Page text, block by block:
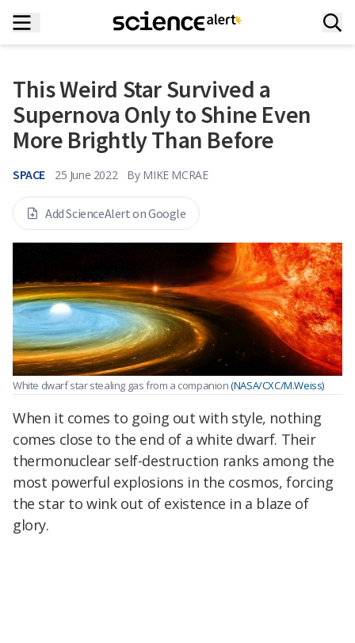
This Weird Star Survived a
Supernova Only to Shine Even
More Brightly Than Before
SPACE 25 June 2022 By MIKE MCRAE
Add ScienceAlert on Google
White dwarf star stealing gas from a companion(NASA/CXC/M.Weiss)
When it comes to going out with style, nothing
comes close to the end of a white dwarf. Their
thermonuclear self-destruction ranks among the
most powerful explosions in the cosmos, forcing
the star to wink out of existence in a blaze of
glory.